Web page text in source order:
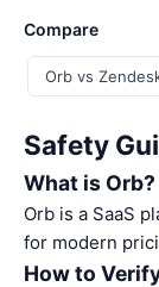
Compare
Orb vs
Safety
What is Orb?
Orb is a SaaS
for modern
How to